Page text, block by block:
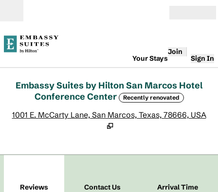
Your Stays
Join
Sign In
Embassy Suites by Hilton San Marcos Hotel
Conference Center
Recently renovated
1001 E. McCarty Lane, San Marcos, Texas, 78666, USA
Reviews Contact Us
Arrival Time